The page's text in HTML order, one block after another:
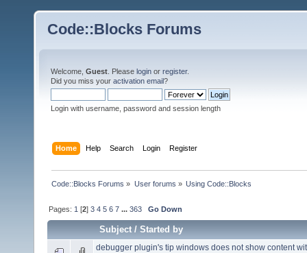
Code::Blocks Forums
Welcome, Guest . Please login or register.
Did you miss your activation email?
Login with username, password and session length
Home Help Search Login Register
Code::Blocks Forums » User forums » Using Code::Blocks
Pages: 1 [2]3 4 5 6 7 ...363 Go Down
Subject/Started by
debugger plugin's tip windows does not show content